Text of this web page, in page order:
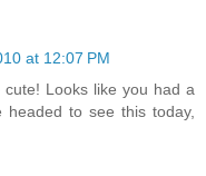
at 12:07 PM
Looks like you had a
to see this today,